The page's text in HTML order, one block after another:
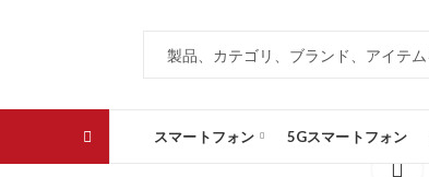
スマートフォン 5Gスマートフォン